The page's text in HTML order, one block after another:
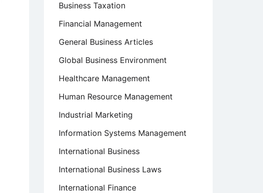
Business Taxation
Financial Management
General Business Articles
Global Business Environment
Healthcare Management
Human Resource Management
Industrial Marketing
Information Systems Management
International Business
International Business Laws
International Finance